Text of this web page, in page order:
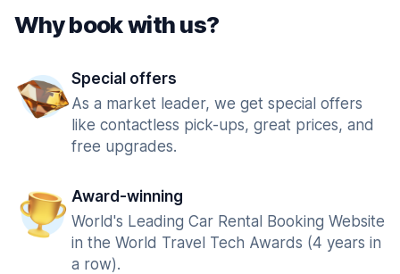
Why book with us?
Special offers
As a market leader, we get special offers
like contactless pick-ups, great prices, and
free upgrades.
Award-winning
World's Leading Car Rental Booking Website
in the World Travel Tech Awards (4 years in
a row).